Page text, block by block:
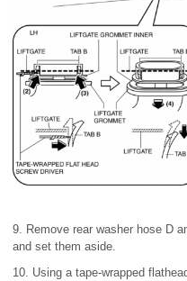
9. Remove rear washer hose D
and set them aside.
10. Using a tape-wrapped